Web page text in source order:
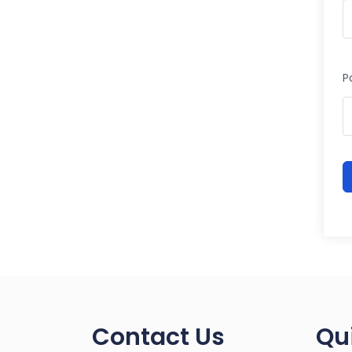
Contact Us